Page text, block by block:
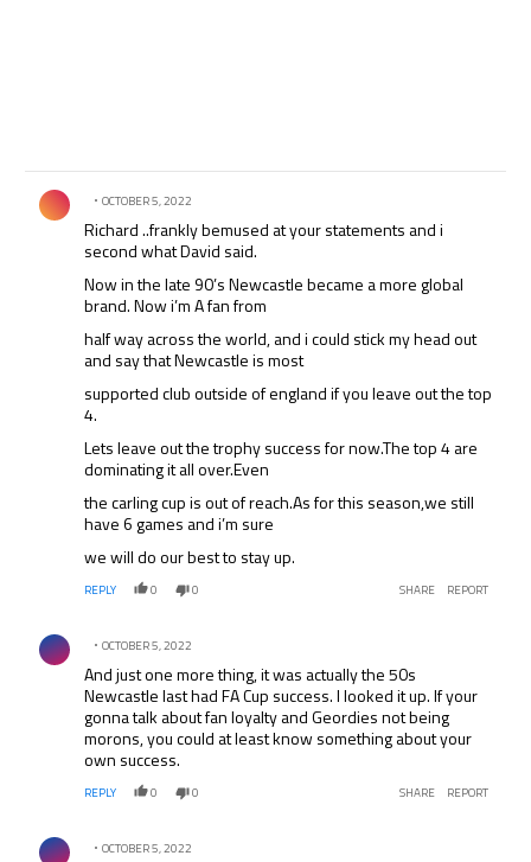
Comment by .
OCTOBER 5, 2022
Richard ..frankly bemused at your statements and i
second what David said.
Now in the late 90’s Newcastle became a more global
brand. Now i’m A fan from
half way across the world, and i could stick my head out
and say that Newcastle is most
supported club outside of england if you leave out the top
4.
Lets leave out the trophy success for now.The top 4 are
dominating it all over.Even
the carling cup is out of reach.As for this season,we still
have 6 games and i’m sure
we will do our best to stay up.
REPLY 0 0 SHARE REPORT
Comment by .
OCTOBER 5, 2022
And just one more thing, it was actually the 50s
Newcastle last had FA Cup success. I looked it up. If your
gonna talk about fan loyalty and Geordies not being
morons, you could at least know something about your
own success.
REPLY 0 0 SHARE REPORT
Comment by .
OCTOBER 5, 2022